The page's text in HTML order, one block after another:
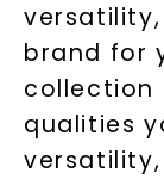
brand for
collection
qualities